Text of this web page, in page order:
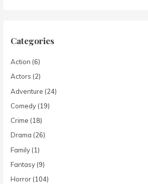
Categories
Action (6)
Actors (2)
Adventure (24)
Comedy (19)
Crime (18)
Drama (26)
Family (1)
Fantasy (9)
Horror (104)